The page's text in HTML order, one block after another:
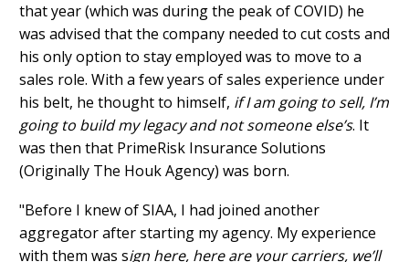
that year (which was during the peak of COVID) he
was advised that the company needed to cut costs and
his only option to stay employed was to move to a
sales role. With a few years of sales experience under
his belt, he thought to himself, if I am going to sell, I’m
going to build my legacy and not someone else’s. It
was then that PrimeRisk Insurance Solutions
(Originally The Houk Agency) was born.
"Before I knew of SIAA, I had joined another
aggregator after starting my agency. My experience
with them was sign here, here are your carriers, we’ll